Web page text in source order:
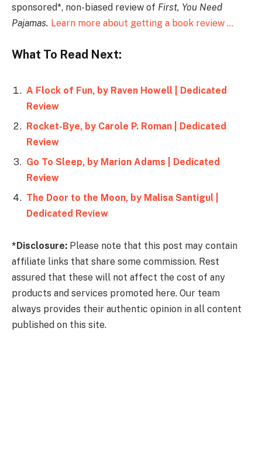
sponsored*, non-biased review of First, You Need
Pajamas. Learn more about getting a book review …
What To Read Next:
A Flock of Fun, by Raven Howell | Dedicated
Review
Rocket-Bye, by Carole P. Roman | Dedicated
Review
Go To Sleep, by Marion Adams | Dedicated
Review
The Door to the Moon, by Malisa Santigul |
Dedicated Review
*Disclosure: Please note that this post may contain
affiliate links that share some commission. Rest
assured that these will not affect the cost of any
products and services promoted here. Our team
always provides their authentic opinion in all content
published on this site.